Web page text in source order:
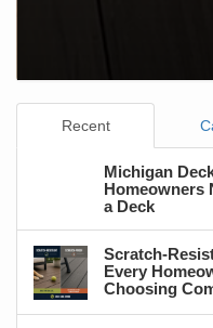
Recent
Michigan
Homeowners
a Deck
Scratch-
Every
Choosing